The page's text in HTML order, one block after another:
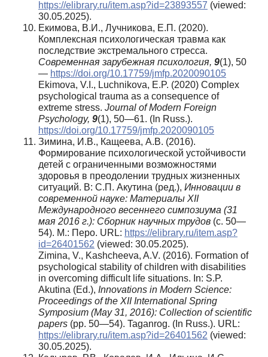
https://elibrary.ru/item.asp?id=23893557 (viewed:
30.05.2025).
Екимова, В.И., Лучникова, Е.П. (2020).
Комплексная психологическая травма как
последствие экстремального стресса.
Современная зарубежная психология, 9(1), 50
— https://doi.org/10.17759/jmfp.2020090105
Ekimova, V.I., Luchnikova, E.P. (2020) Complex
psychological trauma as a consequence of
extreme stress. Journal of Modern Foreign
Psychology, 9(1), 50—61. (In Russ.).
https://doi.org/10.17759/jmfp.2020090105
Зимина, И.В., Кащеева, А.В. (2016).
Формирование психологической устойчивости
детей с ограниченными возможностями
здоровья в преодолении трудных жизненных
ситуаций. В: С.П. Акутина (ред.), Инновации в
современной науке: Материалы XII
Международного весеннего симпозиума (31
мая 2016 г.): Сборник научных трудов (с. 50—
54). М.: Перо. URL: https://elibrary.ru/item.asp?
id=26401562 (viewed: 30.05.2025).
Zimina, V., Kashcheeva, A.V. (2016). Formation of
psychological stability of children with disabilities
in overcoming difficult life situations. In: S.P.
Akutina (Ed.), Innovations in Modern Science:
Proceedings of the XII International Spring
Symposium (May 31, 2016): Collection of scientific
papers (pp. 50—54). Taganrog. (In Russ.). URL:
https://elibrary.ru/item.asp?id=26401562 (viewed:
30.05.2025).